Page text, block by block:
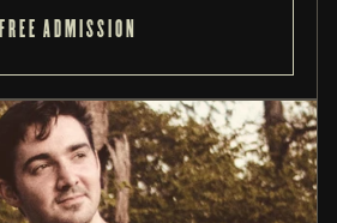
FREE ADMISSION